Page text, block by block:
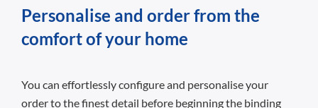
Personalise and order from the
comfort of your home
You can effortlessly configure and personalise your
order to the finest detail before beginning the binding